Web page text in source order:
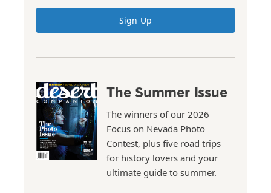
Sign Up
The Summer Issue
The winners of our 2026
Focus on Nevada Photo
Contest, plus five road trips
for history lovers and your
ultimate guide to summer.